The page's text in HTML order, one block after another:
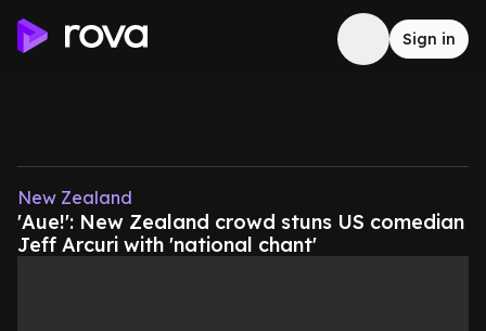
Sign in
New Zealand
'Aue!': New Zealand crowd stuns US comedian
Jeff Arcuri with 'national chant'